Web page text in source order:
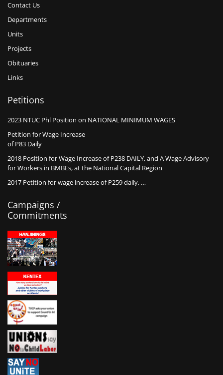
Contact Us
Departments
Units
Projects
Obituaries
Links
Petitions
2023 NTUC Phl Position on NATIONAL MINIMUM WAGES
Petition for Wage Increase
of P83 Daily
2018 Position for Wage Increase of P238 DAILY, and A Wage Advisory
for Workers in BMBEs, at the National Capital Region
2017 Petition for wage increase of P259 daily, …
Campaigns /
Commitments